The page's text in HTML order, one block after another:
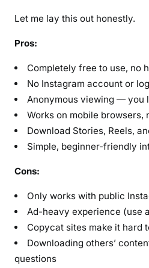
Let me lay this out honestly.
Pros:
Completely free to use, no
No Instagram account or
Anonymous viewing — you
Works on mobile browsers,
Download Stories, Reels,
Simple, beginner-friendly
Cons:
Only works with public
Ad-heavy experience (use
Copycat sites make it hard
Downloading others’
questions